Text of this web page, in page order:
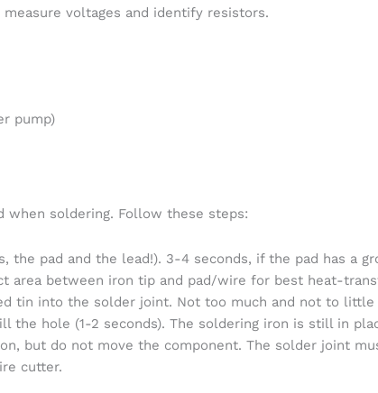
voltages and identify resistors.
pump)
when soldering. Follow these steps:
the pad and the lead!). 3-4 seconds, if the pad has a
area between iron tip and pad/wire for best heat-
tin into the solder joint. Not too much and not to little
the hole (1-2 seconds). The soldering iron is still in
but do not move the component. The solder joint
cutter.